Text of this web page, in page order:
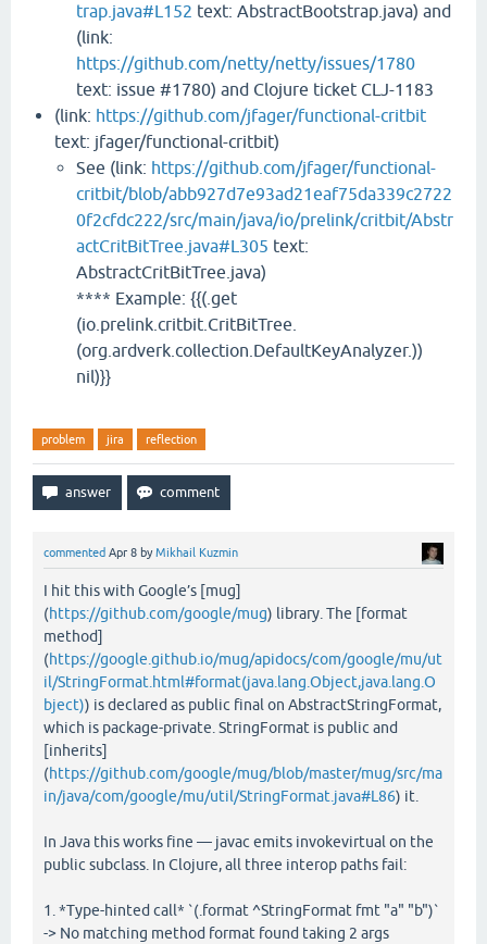
trap.java#L152 text: AbstractBootstrap.java) and
(link:
https://github.com/netty/netty/issues/1780
text: issue #1780) and Clojure ticket CLJ-1183
(link: https://github.com/jfager/functional-critbit
text: jfager/functional-critbit)
See (link: https://github.com/jfager/functional-
critbit/blob/abb927d7e93ad21eaf75da339c2722
0f2cfdc222/src/main/java/io/prelink/critbit/Abstr
actCritBitTree.java#L305 text:
AbstractCritBitTree.java)
**** Example: {{(.get
(io.prelink.critbit.CritBitTree.
(org.ardverk.collection.DefaultKeyAnalyzer.))
nil)}}
problem jira reflection
commented Apr 8 byMikhail Kuzmin
I hit this with Google’s [mug]
(https://github.com/google/mug) library. The [format
method]
(https://google.github.io/mug/apidocs/com/google/mu/ut
il/StringFormat.html#format(java.lang.Object,java.lang.O
bject)) is declared as public final on AbstractStringFormat,
which is package-private. StringFormat is public and
[inherits]
(https://github.com/google/mug/blob/master/mug/src/ma
in/java/com/google/mu/util/StringFormat.java#L86) it.
In Java this works fine — javac emits invokevirtual on the
public subclass. In Clojure, all three interop paths fail:
1. *Type-hinted call* `(.format ^StringFormat fmt "a" "b")`
-> No matching method format found taking 2 args